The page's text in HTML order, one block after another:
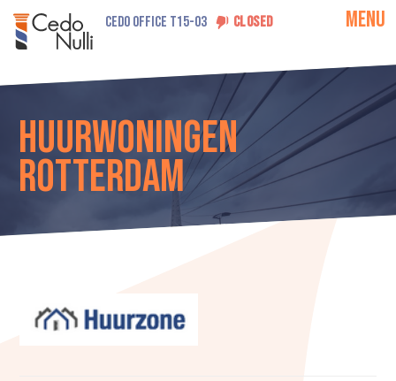
CEDO OFFICE T15-03 CLOSED
Huurwoningen
Rotterdam
MENU